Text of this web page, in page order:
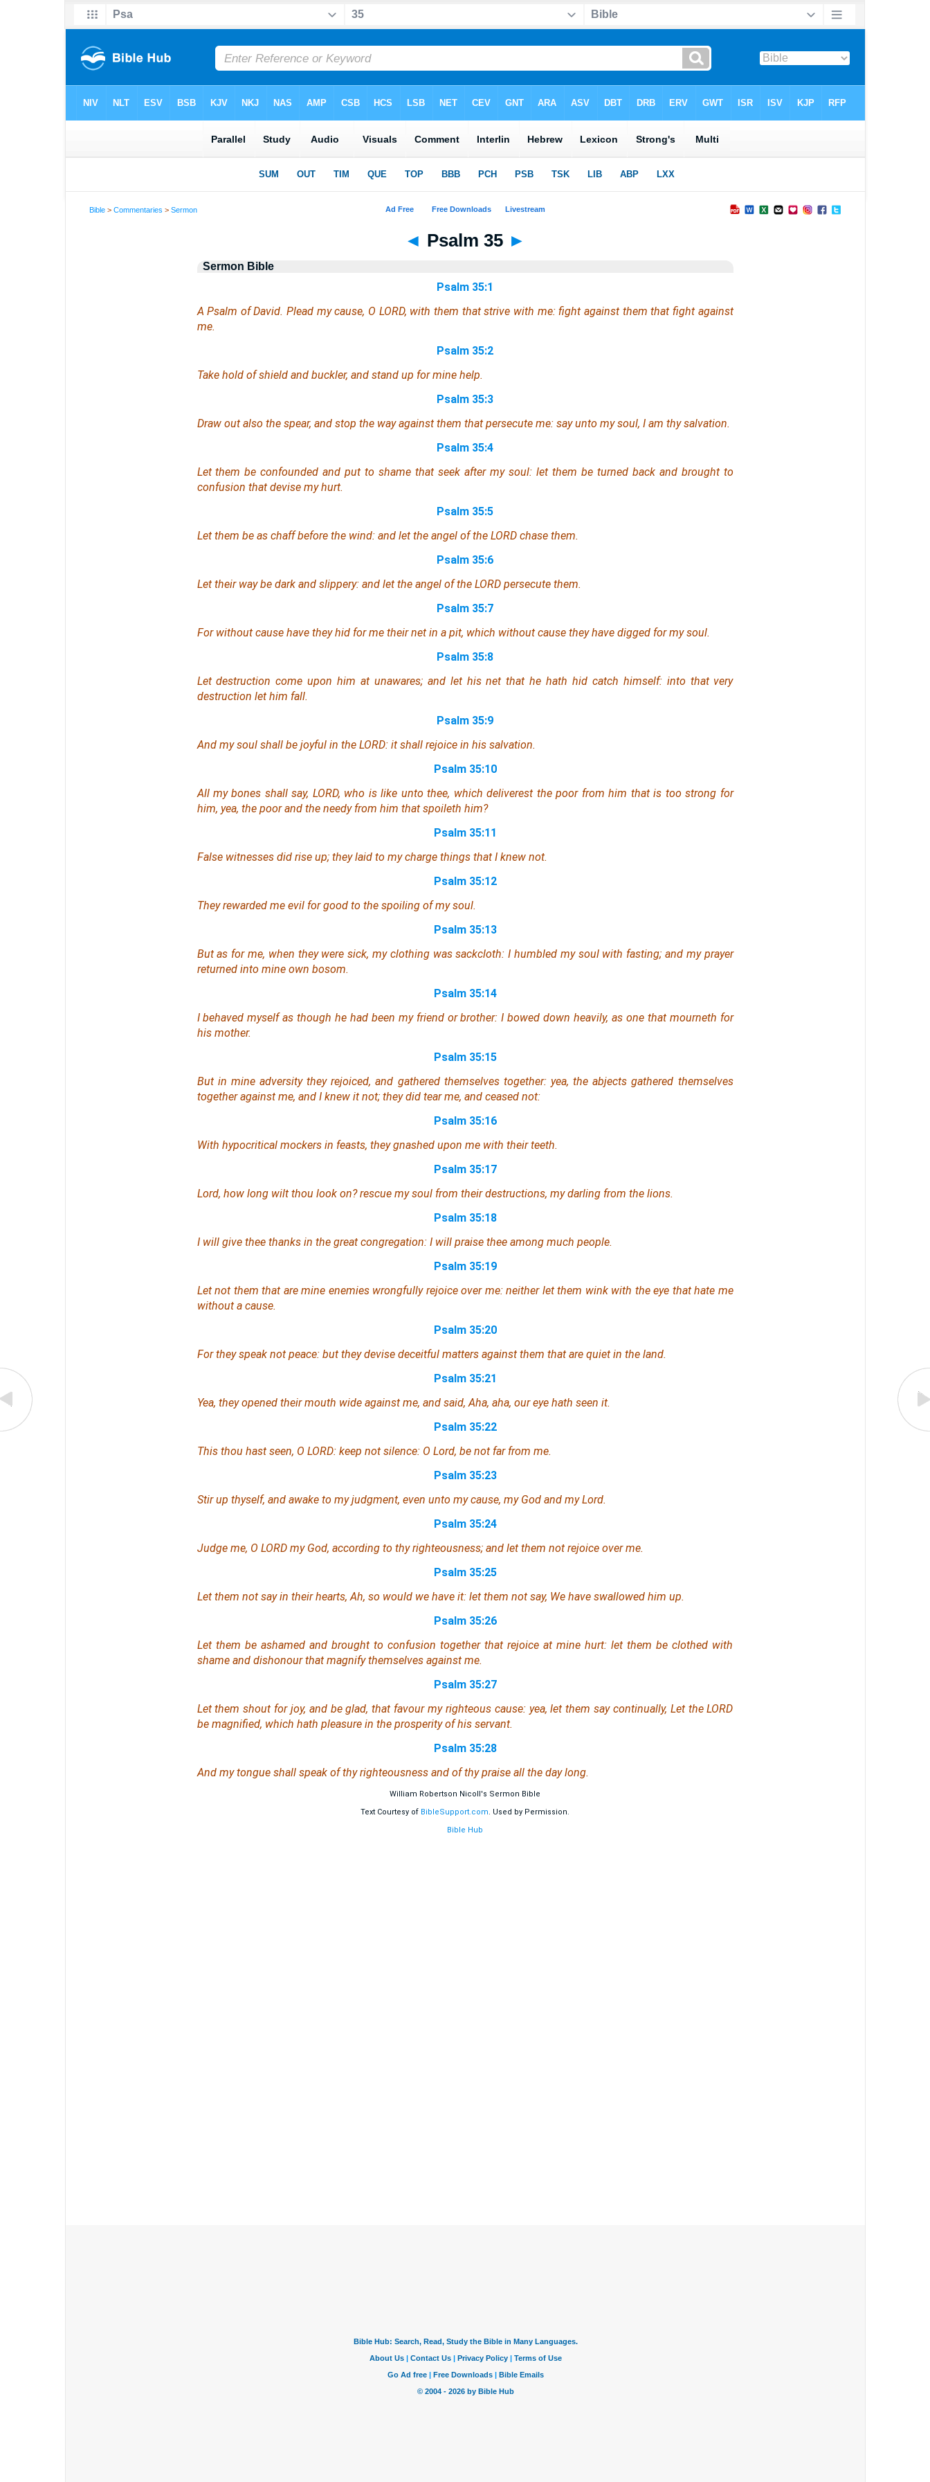
Bible >Commentaries >Sermon
◄ Psalm 35 ►
Sermon Bible
Psalm 35:1
A Psalm of David. Plead my cause, O LORD, with them that strive with me: fight against them that fight against
me.
Psalm 35:2
Take hold of shield and buckler, and stand up for mine help.
Psalm 35:3
Draw out also the spear, and stop the wayagainst them that persecute me: say unto my soul, I am thy salvation.
Psalm 35:4
Let them be confounded and put to shame that seek after my soul: let them be turned back and brought to
confusion that devise my hurt.
Psalm 35:5
Let them be as chaff before the wind: and let the angel of the LORD chase them.
Psalm 35:6
Let their way be dark and slippery: and let the angel of the LORD persecute them.
Psalm 35:7
For without cause have they hid for me their net in a pit, which without cause they have digged for my soul.
Psalm 35:8
Let destruction come upon him at unawares; and let his net that he hath hid catch himself: into that very
destruction let him fall.
Psalm 35:9
And my soul shall be joyful in the LORD: it shall rejoice in his salvation.
Psalm 35:10
All my bones shall say, LORD, who islike unto thee, which deliverest the poor from him that is too strong for
him, yea, the poor and the needy from him that spoileth him?
Psalm 35:11
False witnesses did rise up; they laid to my charge thingsthat I knew not.
Psalm 35:12
They rewarded me evil for good tothe spoiling of my soul.
Psalm 35:13
But as for me, when they were sick, my clothing wassackcloth: I humbled my soul with fasting; and my prayer
returned into mine own bosom.
Psalm 35:14
I behaved myself as though he had been my friend orbrother: I bowed down heavily, as one that mourneth for
hismother.
Psalm 35:15
But in mine adversity they rejoiced, and gathered themselves together: yea, the abjects gathered themselves
together against me, and I knew itnot; they did tearme, and ceased not:
Psalm 35:16
With hypocritical mockers in feasts, they gnashed upon me with their teeth.
Psalm 35:17
Lord, how long wilt thou look on? rescue my soul from their destructions, my darling from the lions.
Psalm 35:18
I will give thee thanks in the great congregation: I will praise thee among much people.
Psalm 35:19
Let not them that are mine enemies wrongfully rejoice over me: neitherlet them wink with the eye that hate me
without a cause.
Psalm 35:20
For they speak not peace: but they devise deceitful matters against them that arequiet in the land.
Psalm 35:21
Yea, they opened their mouth wide against me, andsaid, Aha, aha, our eye hath seen it.
Psalm 35:22
Thisthou hast seen, O LORD: keep not silence: O Lord, be not far from me.
Psalm 35:23
Stir up thyself, and awake to my judgment, even unto my cause, my God and my Lord.
Psalm 35:24
Judge me, O LORD my God, according to thy righteousness; and let them not rejoice over me.
Psalm 35:25
Let them not say in their hearts, Ah, so would we have it: let them not say, We have swallowed him up.
Psalm 35:26
Let them be ashamed and brought to confusion together that rejoice at mine hurt: let them be clothed with
shame and dishonour that magnifythemselvesagainst me.
Psalm 35:27
Let them shout for joy, and be glad, that favour my righteous cause: yea, let them say continually, Let the LORD
be magnified, which hath pleasure in the prosperity of his servant.
Psalm 35:28
And my tongue shall speak of thy righteousness andof thy praise all the day long.
William Robertson Nicoll's Sermon Bible
Text Courtesy of BibleSupport.com. Used by Permission.
Bible Hub